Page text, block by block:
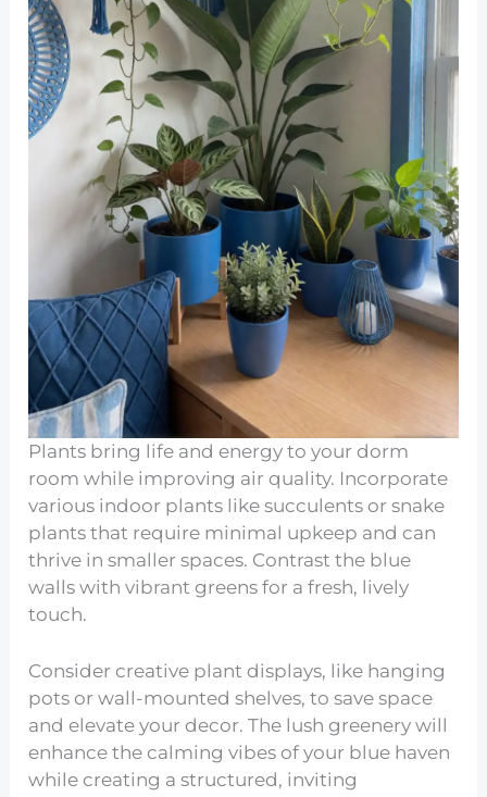
Plants bring life and energy to your dorm
room while improving air quality. Incorporate
various indoor plants like succulents or snake
plants that require minimal upkeep and can
thrive in smaller spaces. Contrast the blue
walls with vibrant greens for a fresh, lively
touch.
Consider creative plant displays, like hanging
pots or wall-mounted shelves, to save space
and elevate your decor. The lush greenery will
enhance the calming vibes of your blue haven
while creating a structured, inviting